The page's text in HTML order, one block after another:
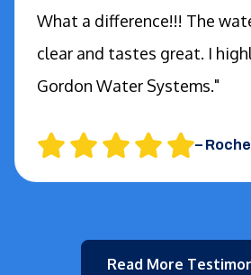
What a difference!!! The
clear and tastes great. I
Gordon Water Systems."
–
Read More